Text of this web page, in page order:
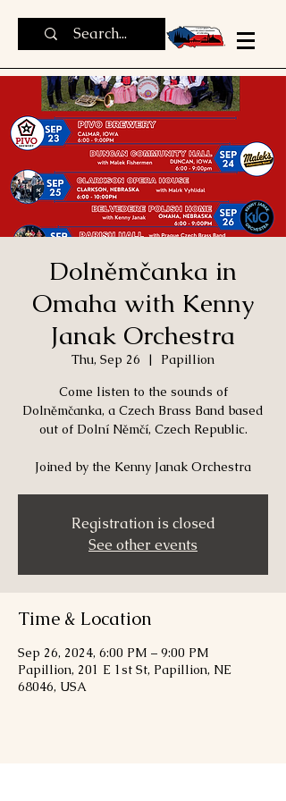
Dolněmčanka in
Omaha with Kenny
Janak Orchestra
Thu, Sep 26
  |
Papillion
Come listen to the sounds of
Dolněmčanka, a Czech Brass Band based
out of Dolní Němčí, Czech Republic.
Joined by the Kenny Janak Orchestra
Registration is closed
See other events
Time & Location
Sep 26, 2024, 6:00 PM – 9:00 PM
Papillion, 201 E 1st St, Papillion, NE
68046, USA